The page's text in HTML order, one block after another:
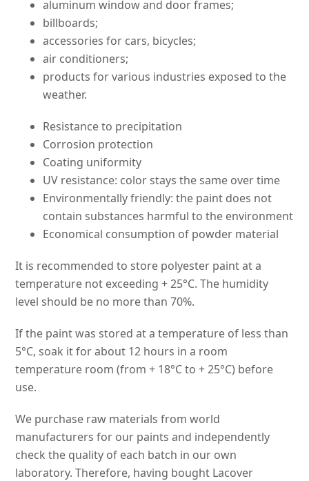
aluminum window and door frames;
billboards;
accessories for cars, bicycles;
air conditioners;
products for various industries exposed to the
weather.
Resistance to precipitation
Corrosion protection
Coating uniformity
UV resistance: color stays the same over time
Environmentally friendly: the paint does not
contain substances harmful to the environment
Economical consumption of powder material
It is recommended to store polyester paint at a
temperature not exceeding + 25°C. The humidity
level should be no more than 70%.
If the paint was stored at a temperature of less than
5°C, soak it for about 12 hours in a room
temperature room (from + 18°C to + 25°C) before
use.
We purchase raw materials from world
manufacturers for our paints and independently
check the quality of each batch in our own
laboratory. Therefore, having bought Lacover